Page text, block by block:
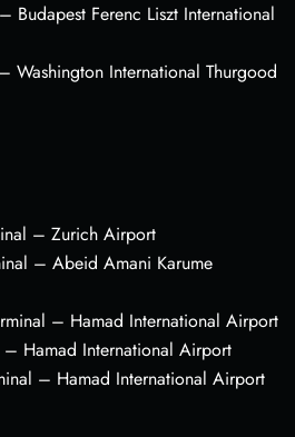
Budapest Ferenc Liszt International
Washington International Thurgood
– Zurich Airport
– Abeid Amani Karume
– Hamad International Airport
– Hamad International Airport
– Hamad International Airport